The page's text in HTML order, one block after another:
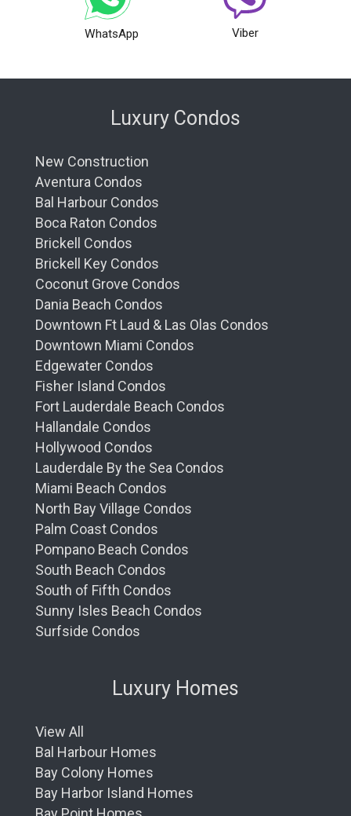
WhatsApp Viber
Luxury Condos
New Construction
Aventura Condos
Bal Harbour Condos
Boca Raton Condos
Brickell Condos
Brickell Key Condos
Coconut Grove Condos
Dania Beach Condos
Downtown Ft Laud & Las Olas Condos
Downtown Miami Condos
Edgewater Condos
Fisher Island Condos
Fort Lauderdale Beach Condos
Hallandale Condos
Hollywood Condos
Lauderdale By the Sea Condos
Miami Beach Condos
North Bay Village Condos
Palm Coast Condos
Pompano Beach Condos
South Beach Condos
South of Fifth Condos
Sunny Isles Beach Condos
Surfside Condos
Luxury Homes
View All
Bal Harbour Homes
Bay Colony Homes
Bay Harbor Island Homes